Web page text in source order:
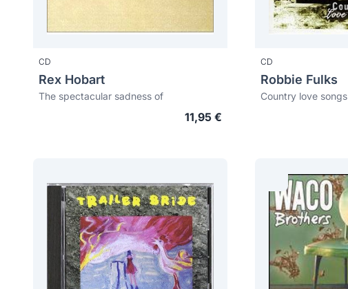
CD
Rex Hobart
The spectacular sadness of
11,95 €
CD
Robbie Fulks
Country love songs